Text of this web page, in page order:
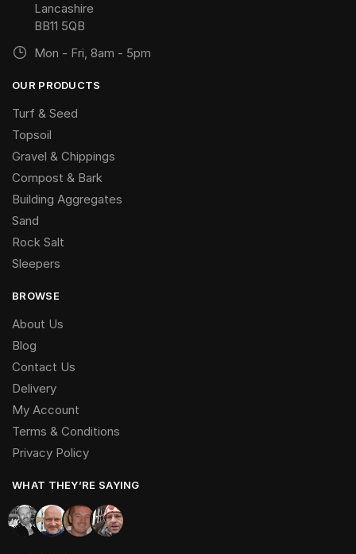
Lancashire
BB11 5QB
Mon - Fri, 8am - 5pm
OUR PRODUCTS
Turf & Seed
Topsoil
Gravel & Chippings
Compost & Bark
Building Aggregates
Sand
Rock Salt
Sleepers
BROWSE
About Us
Blog
Contact Us
Delivery
My Account
Terms & Conditions
Privacy Policy
WHAT THEY’RE SAYING